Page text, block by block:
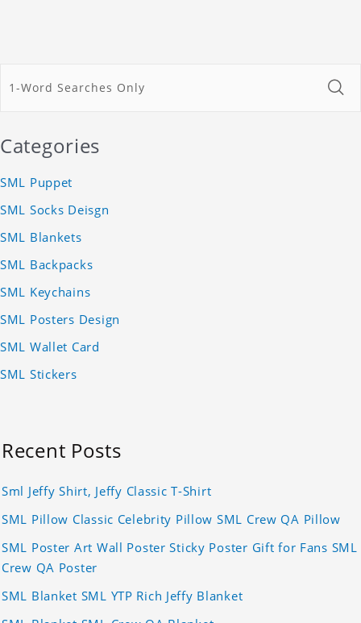
Categories
SML Puppet
SML Socks Deisgn
SML Blankets
SML Backpacks
SML Keychains
SML Posters Design
SML Wallet Card
SML Stickers
Recent Posts
Sml Jeffy Shirt, Jeffy Classic T-Shirt
SML Pillow Classic Celebrity Pillow SML Crew QA Pillow
SML Poster Art Wall Poster Sticky Poster Gift for Fans SML
Crew QA Poster
SML Blanket SML YTP Rich Jeffy Blanket